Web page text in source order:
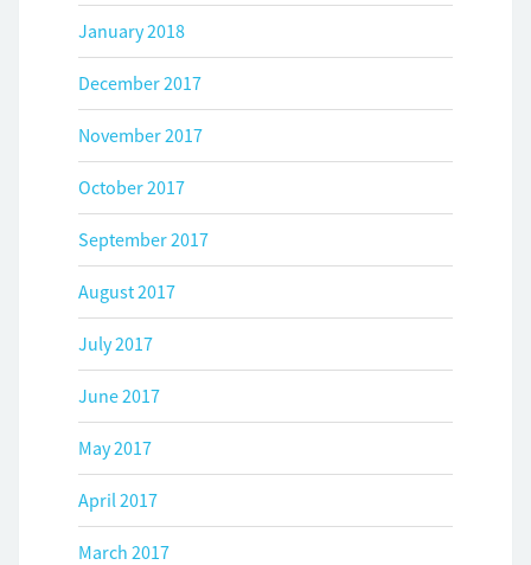
January 2018
December 2017
November 2017
October 2017
September 2017
August 2017
July 2017
June 2017
May 2017
April 2017
March 2017